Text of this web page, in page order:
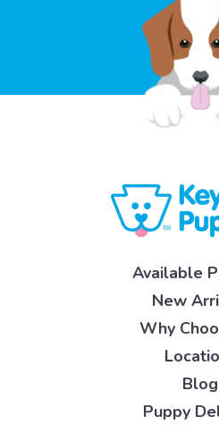
Available
New
Why
Blog
Puppy